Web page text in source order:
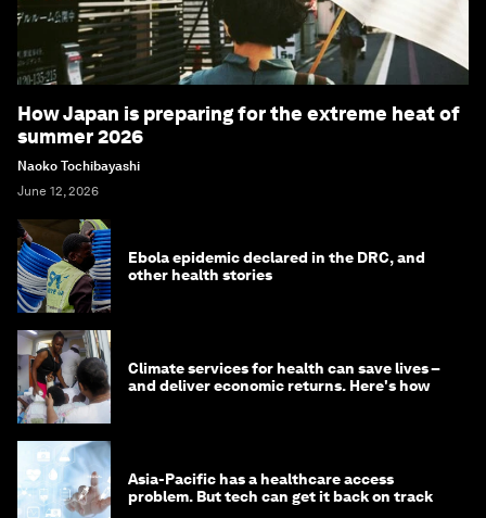
How Japan is preparing for the extreme heat of
summer 2026
Naoko Tochibayashi
June 12, 2026
Ebola epidemic declared in the DRC, and
other health stories
Climate services for health can save lives –
and deliver economic returns. Here's how
Asia-Pacific has a healthcare access
problem. But tech can get it back on track